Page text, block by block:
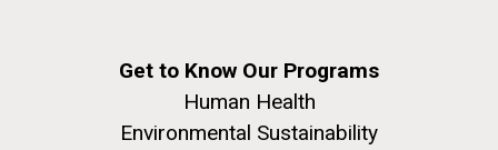
Get to Know Our Programs
Human Health
Environmental Sustainability